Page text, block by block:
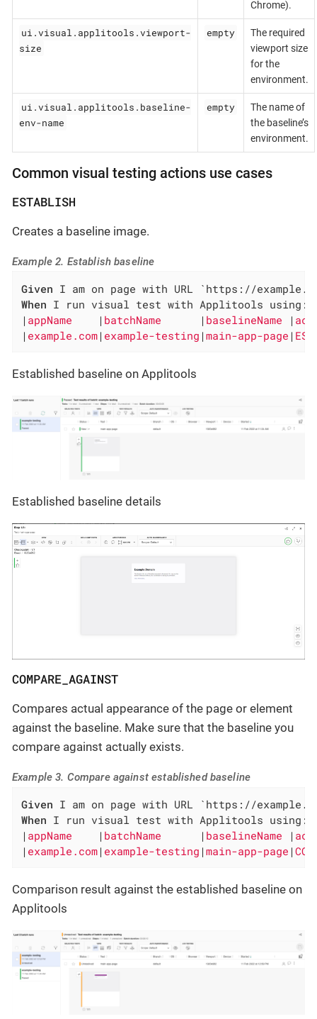
Chrome).
ui.visual.applitools.viewport-
size
empty
The required
viewport size
for the
environment.
ui.visual.applitools.baseline-
env-name
empty
The name of
the baseline’s
environment.
Common visual testing actions use cases
ESTABLISH
Creates a baseline image.
Example 2. Establish baseline
Given
When I run visual test with Applitools using:
| appName | batchName | baselineName |
| example.com | example-testing |main-app-page |
Established baseline on Applitools
Established baseline details
COMPARE_AGAINST
Compares actual appearance of the page or element
against the baseline. Make sure that the baseline you
compare against actually exists.
Example 3. Compare against established baseline
Given
When I run visual test with Applitools using:
| appName | batchName | baselineName |
| example.com | example-testing |main-app-page |
Comparison result against the established baseline on
Applitools